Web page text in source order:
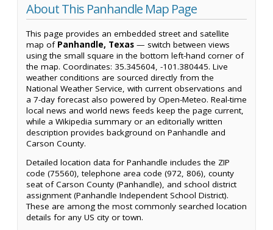
About This Panhandle Map Page
This page provides an embedded street and satellite
map of Panhandle, Texas — switch between views
using the small square in the bottom left-hand corner of
the map. Coordinates: 35.345604, -101.380445. Live
weather conditions are sourced directly from the
National Weather Service, with current observations and
a 7-day forecast also powered by Open-Meteo. Real-time
local news and world news feeds keep the page current,
while a Wikipedia summary or an editorially written
description provides background on Panhandle and
Carson County.
Detailed location data for Panhandle includes the ZIP
code (75560), telephone area code (972, 806), county
seat of Carson County (Panhandle), and school district
assignment (Panhandle Independent School District).
These are among the most commonly searched location
details for any US city or town.